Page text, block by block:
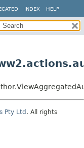
INDEX HELP
Pty Ltd . All rights